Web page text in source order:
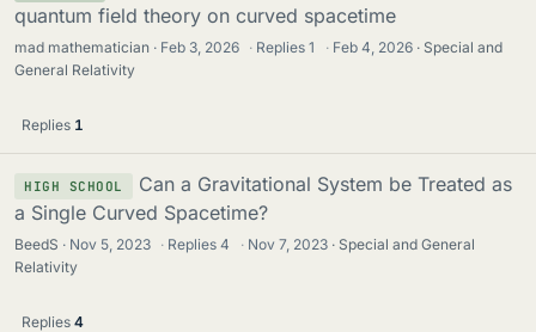
quantum field theory on curved spacetime
mad mathematician Feb 3, 2026 · Replies1 · Feb 4, 2026
Special and
General Relativity
Replies 1
HIGH SCHOOL
Can a Gravitational System be Treated as
a Single Curved Spacetime?
BeedS Nov 5, 2023 · Replies4 · Nov 7, 2023
Special and General
Relativity
Replies 4